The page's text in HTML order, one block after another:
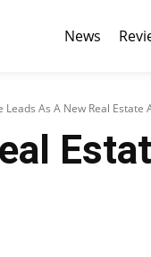
News
Leads As A New Real Estate